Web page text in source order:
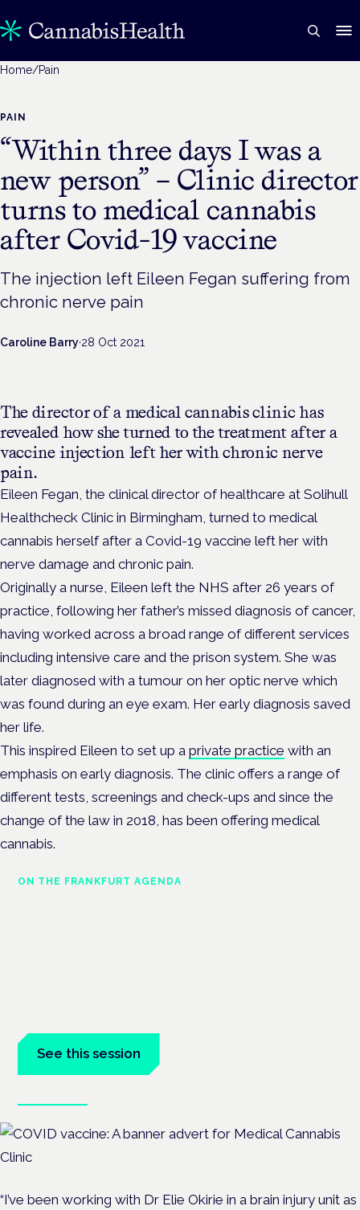
Home/Pain
PAIN
“Within three days I was a
new person” – Clinic director
turns to medical cannabis
after Covid-19 vaccine
The injection left Eileen Fegan suffering from
chronic nerve pain
Caroline Barry·28 Oct 2021
The director of a medical cannabis clinic has
revealed how she turned to the treatment after a
vaccine injection left her with chronic nerve
pain.
Eileen Fegan, the clinical director of healthcare at Solihull
Healthcheck Clinic in Birmingham, turned to medical
cannabis herself after a Covid-19 vaccine left her with
nerve damage and chronic pain.
Originally a nurse, Eileen left the NHS after 26 years of
practice, following her father’s missed diagnosis of cancer,
having worked across a broad range of different services
including intensive care and the prison system. She was
later diagnosed with a tumour on her optic nerve which
was found during an eye exam. Her early diagnosis saved
her life.
This inspired Eileen to set up a private practice with an
emphasis on early diagnosis. The clinic offers a range of
different tests, screenings and check-ups and since the
change of the law in 2018, has been offering medical
cannabis.
ON THE FRANKFURT AGENDA
See this session
“I’ve been working with Dr Elie Okirie in a brain injury unit as